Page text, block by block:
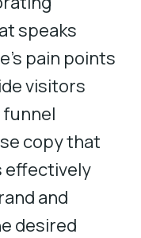
speaks
pain points
visitors
copy that
effectively
and
desired